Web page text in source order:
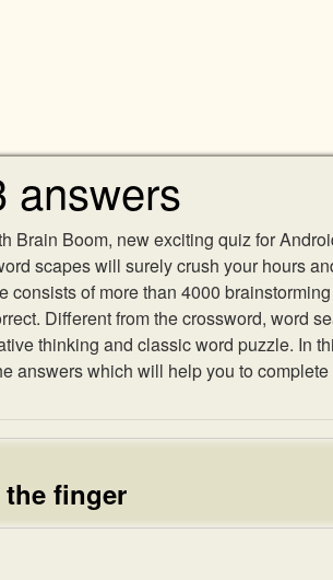
answers
Brain Boom, new exciting quiz for
scapes will surely crush your hours
consists of more than 4000
Different from the crossword, word
thinking and classic word puzzle. In
answers which will help you to complete
finger